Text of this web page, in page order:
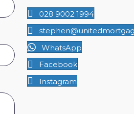
028 9002 1994
WhatsApp
Facebook
Instagram